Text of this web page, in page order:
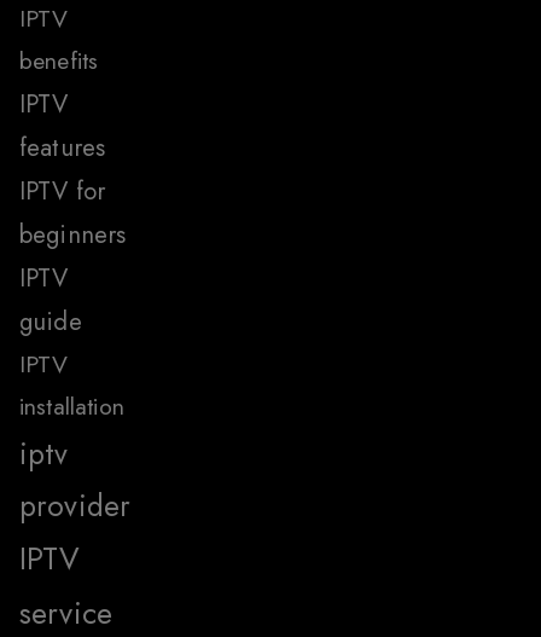
IPTV
benefits
IPTV
features
IPTV for
beginners
IPTV
guide
IPTV
installation
iptv
provider
IPTV
service